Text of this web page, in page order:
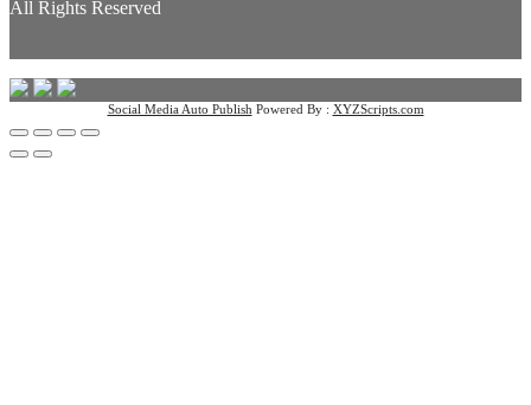
All Rights Reserved
Social Media Auto PublishPowered By : XYZScripts.com